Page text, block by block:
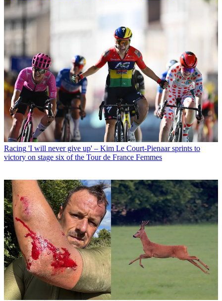
Racing 'I will never give up' – Kim Le Court-Pienaar sprints to
victory on stage six of the Tour de France Femmes